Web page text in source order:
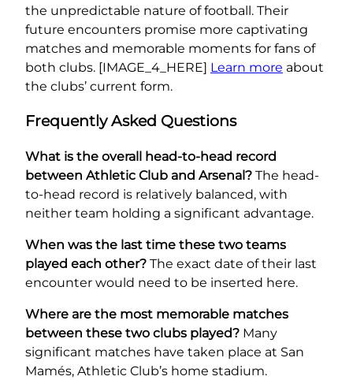
the unpredictable nature of football. Their
future encounters promise more captivating
matches and memorable moments for fans of
both clubs. [IMAGE_4_HERE] Learn more about
the clubs’ current form.
Frequently Asked Questions
What is the overall head-to-head record
between Athletic Club and Arsenal? The head-
to-head record is relatively balanced, with
neither team holding a significant advantage.
When was the last time these two teams
played each other? The exact date of their last
encounter would need to be inserted here.
Where are the most memorable matches
between these two clubs played? Many
significant matches have taken place at San
Mamés, Athletic Club’s home stadium.